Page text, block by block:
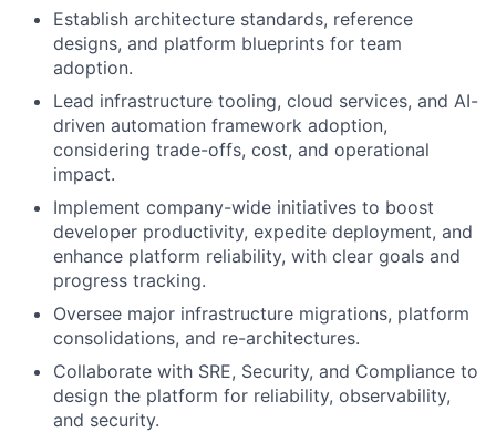
Establish architecture standards, reference
designs, and platform blueprints for team
adoption.
Lead infrastructure tooling, cloud services, and AI-
driven automation framework adoption,
considering trade-offs, cost, and operational
impact.
Implement company-wide initiatives to boost
developer productivity, expedite deployment, and
enhance platform reliability, with clear goals and
progress tracking.
Oversee major infrastructure migrations, platform
consolidations, and re-architectures.
Collaborate with SRE, Security, and Compliance to
design the platform for reliability, observability,
and security.